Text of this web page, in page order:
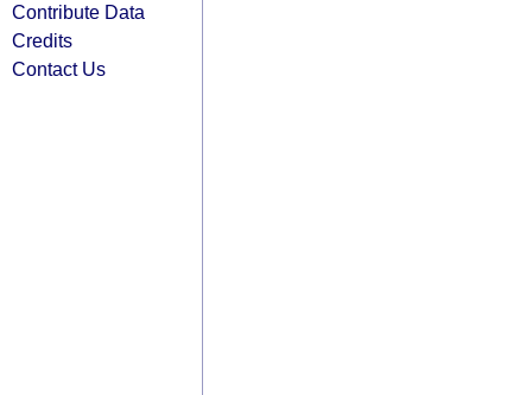
Contribute Data
Credits
Contact Us